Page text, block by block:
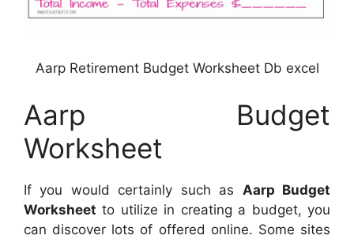
Aarp Retirement Budget Worksheet Db excel
Aarp Budget
Worksheet
If you would certainly such as Aarp Budget
Worksheet to utilize in creating a budget, you
can discover lots of offered online. Some sites